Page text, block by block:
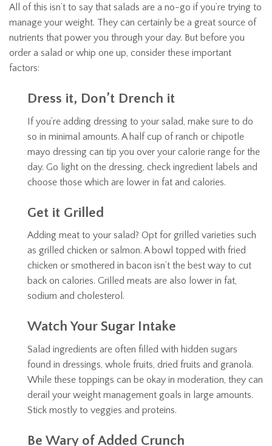
All of this isn’t to say that salads are a no-go if you’re trying to
manage your weight. They can certainly be a great source of
nutrients that power you through your day. But before you
order a salad or whip one up, consider these important
factors:
Dress it, Don’t Drench it
If you’re adding dressing to your salad, make sure to do
so in minimal amounts. A half cup of ranch or chipotle
mayo dressing can tip you over your calorie range for the
day. Go light on the dressing, check ingredient labels and
choose those which are lower in fat and calories.
Get it Grilled
Adding meat to your salad? Opt for grilled varieties such
as grilled chicken or salmon. A bowl topped with fried
chicken or smothered in bacon isn’t the best way to cut
back on calories. Grilled meats are also lower in fat,
sodium and cholesterol.
Watch Your Sugar Intake
Salad ingredients are often filled with hidden sugars
found in dressings, whole fruits, dried fruits and granola.
While these toppings can be okay in moderation, they can
derail your weight management goals in large amounts.
Stick mostly to veggies and proteins.
Be Wary of Added Crunch